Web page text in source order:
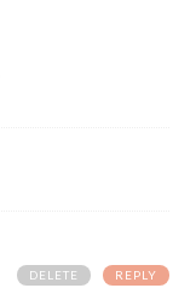
REPLY
DELETE